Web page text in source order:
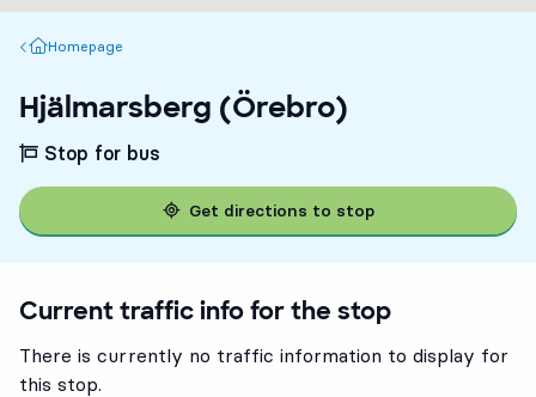
Homepage
Homepage
Hjälmarsberg (Örebro)
Stop for bus
Get directions to stop
Current traffic info for the stop
There is currently no traffic information to display for
this stop.